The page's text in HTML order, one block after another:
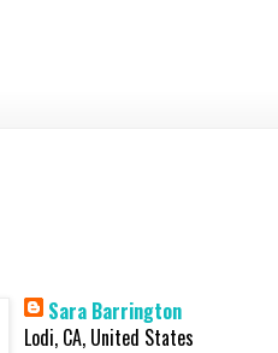
Sara Barrington
Lodi, CA, United States